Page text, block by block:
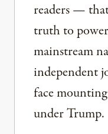
readers —
truth to
mainstream
independent
face
under Trump.